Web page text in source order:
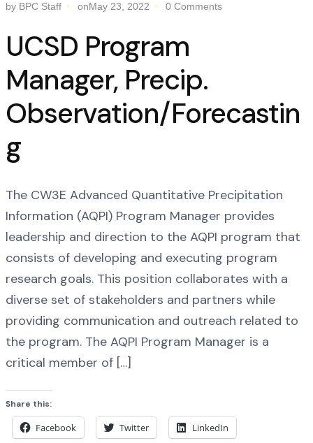
by BPC Staff
onMay 23, 2022 0 Comments
UCSD Program
Manager, Precip.
Observation/Forecastin
g
The CW3E Advanced Quantitative Precipitation
Information (AQPI) Program Manager provides
leadership and direction to the AQPI program that
consists of developing and executing program
research goals. This position collaborates with a
diverse set of stakeholders and partners while
providing communication and outreach related to
the program. The AQPI Program Manager is a
critical member of […]
Share this:
Facebook Twitter LinkedIn